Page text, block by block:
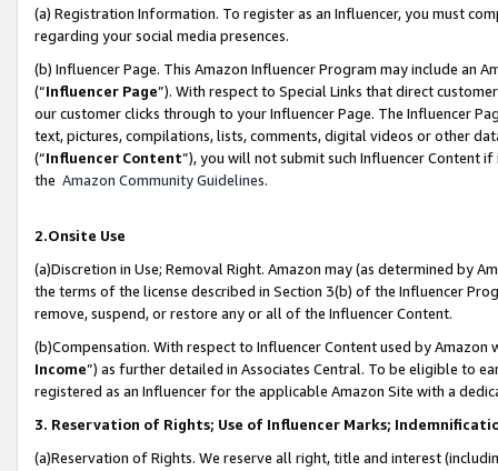
(a) Registration Information. To register as an Influencer, you must
regarding your social media presences.
(b) Influencer Page. This Amazon Influencer Program may include an
(“Influencer Page”). With respect to Special Links that direct
our customer clicks through to your Influencer Page. The Influencer
text, pictures, compilations, lists, comments, digital videos or other
(“Influencer Content”), you will not submit such Influencer Content
the Amazon Community Guidelines.
2.Onsite Use
(a)Discretion in Use; Removal Right. Amazon may (as determined by
the terms of the license described in Section 3(b) of the Influencer
remove, suspend, or restore any or all of the Influencer Content.
(b)Compensation. With respect to Influencer Content used by
Income”) as further detailed in Associates Central. To be eligible to
registered as an Influencer for the applicable Amazon Site with a
3. Reservation of Rights; Use of Influencer Marks;
(a)Reservation of Rights. We reserve all right, title and interest